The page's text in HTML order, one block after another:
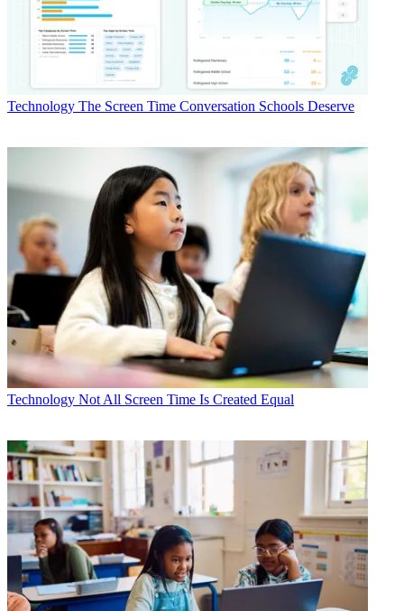
Technology The Screen Time Conversation Schools Deserve
Technology Not All Screen Time Is Created Equal